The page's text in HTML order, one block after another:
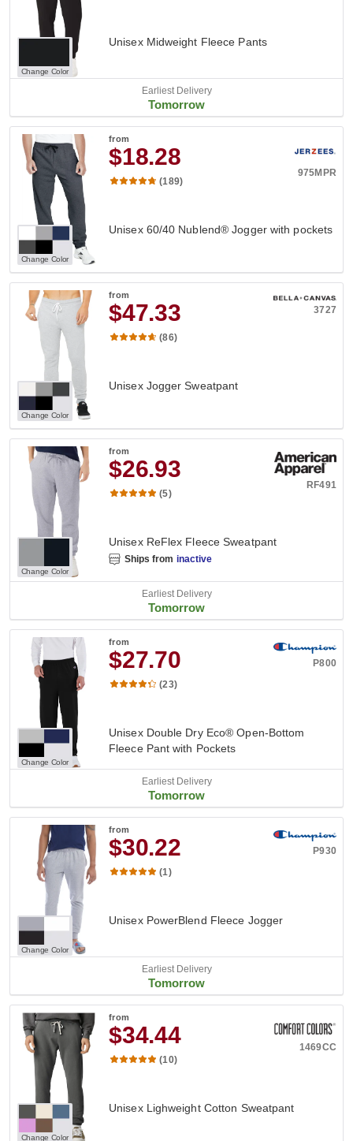
Change Color
Unisex Midweight Fleece Pants
Earliest Delivery
Tomorrow
Change Color
from
$18.28
975MPR
(189)
Unisex 60/40 Nublend® Jogger with pockets
Change Color
from
$47.33 3727
(86)
Unisex Jogger Sweatpant
Change Color
from
$26.93
RF491
(5)
Unisex ReFlex Fleece Sweatpant
Ships from inactive
Earliest Delivery
Tomorrow
Change Color
from
$27.70
P800
(23)
Unisex Double Dry Eco® Open-Bottom
Fleece Pant with Pockets
Earliest Delivery
Tomorrow
Change Color
from
$30.22
P930
(1)
Unisex PowerBlend Fleece Jogger
Earliest Delivery
Tomorrow
Change Color
from
$34.44
1469CC
(10)
Unisex Lighweight Cotton Sweatpant